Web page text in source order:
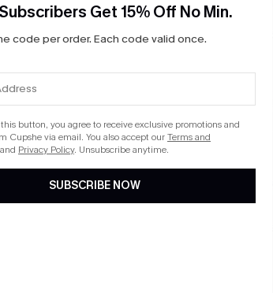
Get 15% Off No Min.
code per order. Each code valid once.
button, you agree to receive exclusive promotions and
Cupshe via email. You also accept ourTerms and
and Privacy Policy. Unsubscribe anytime.
SUBSCRIBE NOW